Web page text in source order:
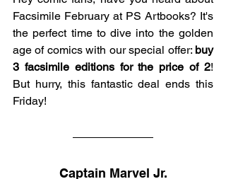
Facsimile February at PS Artbooks? It's
the perfect time to dive into the golden
age of comics with our special offer: buy
3 facsimile editions for the price of 2!
But hurry, this fantastic deal ends this
Friday!
Captain Marvel Jr.